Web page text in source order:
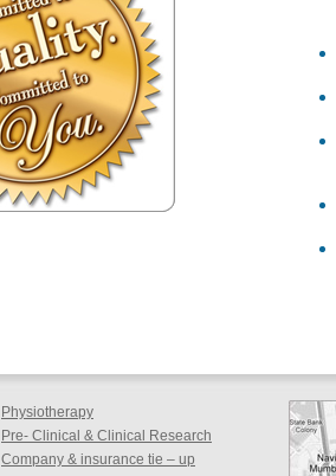
Physiotherapy
Pre- Clinical & Clinical Research
Company & insurance tie – up